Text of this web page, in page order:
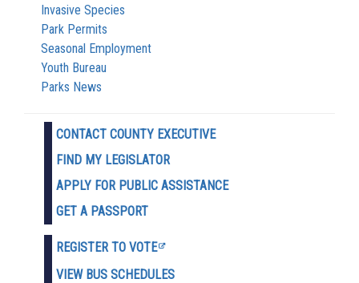
Invasive Species
Park Permits
Seasonal Employment
Youth Bureau
Parks News
CONTACT COUNTY EXECUTIVE
FIND MY LEGISLATOR
APPLY FOR PUBLIC ASSISTANCE
GET A PASSPORT
REGISTER TO VOTE
VIEW BUS SCHEDULES